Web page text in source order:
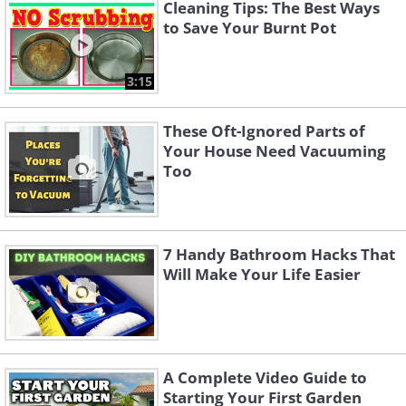
Step 1. Turn off the water
supply
Before starting any cleaning, locate the
water supply valve, typically found on
the wall behind the toilet. Turn it off by
3:15
Cleaning Tips: The Best Ways
to Save Your Burnt Pot
These Oft-Ignored Parts of
Your House Need Vacuuming
Too
7 Handy Bathroom Hacks That
Will Make Your Life Easier
A Complete Video Guide to
Starting Your First Garden